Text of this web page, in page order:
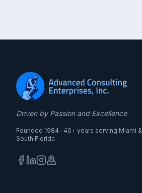
Driven by Passion and Excellence
Founded 1984 · 40+ years serving Miami &
South Florida